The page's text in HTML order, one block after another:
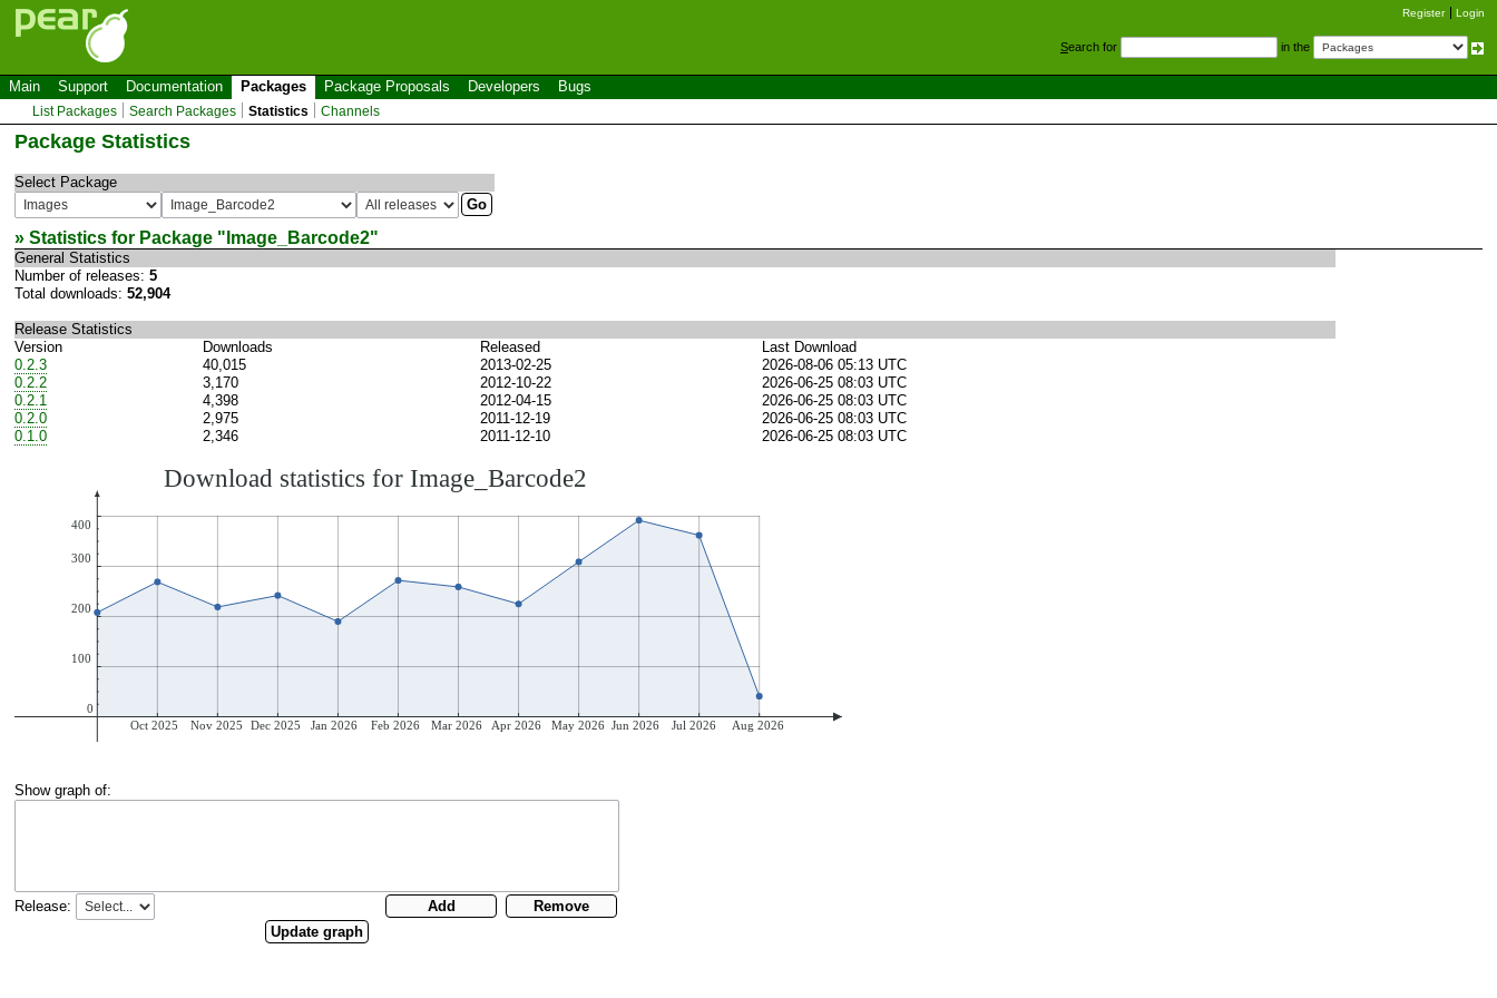
Register Login
Search for in the
Main Support Documentation Packages Package Proposals Developers Bugs
List Packages Search Packages Statistics Channels
Package Statistics
Select Package
» Statistics for Package " Image_Barcode2"
General Statistics
Number of releases: 5
Total downloads: 52,904
Release Statistics
Version
Downloads Released
Last Download
0.2.3
40,015 2013-02-25
2026-08-06 05:13 UTC
0.2.2
3,170 2012-10-22
2026-06-25 08:03 UTC
0.2.1
4,398 2012-04-15
2026-06-25 08:03 UTC
0.2.0
2,975 2011-12-19
2026-06-25 08:03 UTC
0.1.0
2,346 2011-12-10 2026-06-25 08:03 UTC
Show graph of:
Release: